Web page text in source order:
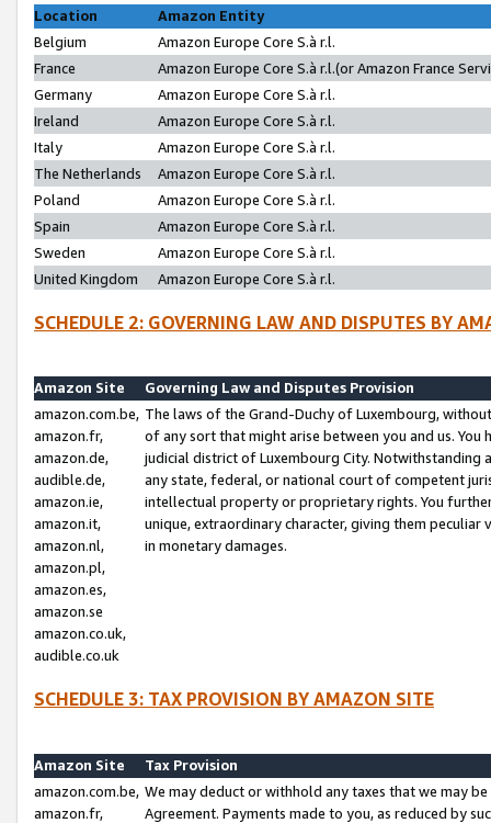
Location
Amazon Entity
Belgium
Amazon Europe Core S.à r.l.
France
Amazon Europe Core S.à r.l.(or Amazon France
Germany
Amazon Europe Core S.à r.l.
Ireland
Amazon Europe Core S.à r.l.
Italy
Amazon Europe Core S.à r.l.
The Netherlands
Amazon Europe Core S.à r.l.
Poland
Amazon Europe Core S.à r.l.
Spain
Amazon Europe Core S.à r.l.
Sweden
Amazon Europe Core S.à r.l.
United Kingdom
Amazon Europe Core S.à r.l.
SCHEDULE 2: GOVERNING LAW AND DISPUTES BY
Amazon Site
Governing Law and Disputes Provision
amazon.com.be,
amazon.fr,
amazon.de,
audible.de,
amazon.ie,
amazon.it,
amazon.nl,
amazon.pl,
amazon.es,
amazon.se
amazon.co.uk,
audible.co.uk
The laws of the Grand-Duchy of Luxembourg,
of any sort that might arise between you and us.
judicial district of Luxembourg City. Notwithstanding
any state, federal, or national court of competent
intellectual property or proprietary rights. You
unique, extraordinary character, giving them
in monetary damages.
SCHEDULE 3: TAX PROVISION BY AMAZON SITE
Amazon Site
Tax Provision
amazon.com.be,
amazon.fr,
We may deduct or withhold any taxes that we may
Agreement. Payments made to you, as reduced by